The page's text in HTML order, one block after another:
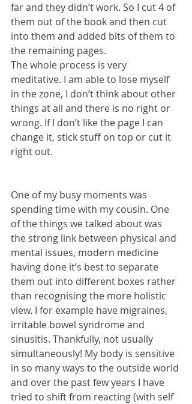
far and they didn’t work. So I cut 4 of
them out of the book and then cut
into them and added bits of them to
the remaining pages.
The whole process is very
meditative. I am able to lose myself
in the zone, I don’t think about other
things at all and there is no right or
wrong. If I don’t like the page I can
change it, stick stuff on top or cut it
right out.
One of my busy moments was
spending time with my cousin. One
of the things we talked about was
the strong link between physical and
mental issues, modern medicine
having done it’s best to separate
them out into different boxes rather
than recognising the more holistic
view. I for example have migraines,
irritable bowel syndrome and
sinusitis. Thankfully, not usually
simultaneously! My body is sensitive
in so many ways to the outside world
and over the past few years I have
tried to shift from reacting (with self